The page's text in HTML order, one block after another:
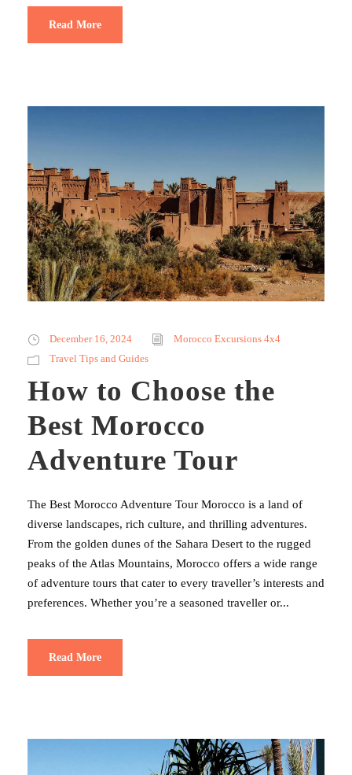
Read More
December 16, 2024
Morocco Excursions 4x4
Travel Tips and Guides
How to Choose the
Best Morocco
Adventure Tour
The Best Morocco Adventure Tour Morocco is a land of
diverse landscapes, rich culture, and thrilling adventures.
From the golden dunes of the Sahara Desert to the rugged
peaks of the Atlas Mountains, Morocco offers a wide range
of adventure tours that cater to every traveller’s interests and
preferences. Whether you’re a seasoned traveller or...
Read More